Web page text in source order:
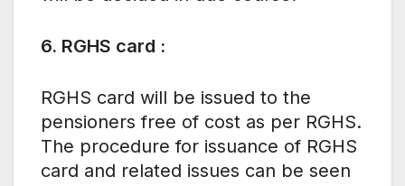
6. RGHS card :
RGHS card will be issued to the
pensioners free of cost as per RGHS.
The procedure for issuance of RGHS
card and related issues can be seen